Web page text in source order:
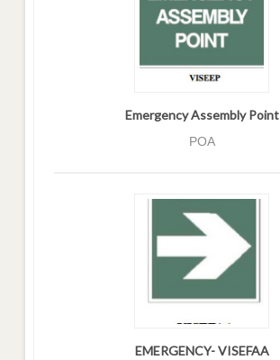
Emergency Assembly Point
POA
EMERGENCY- VISEFAA